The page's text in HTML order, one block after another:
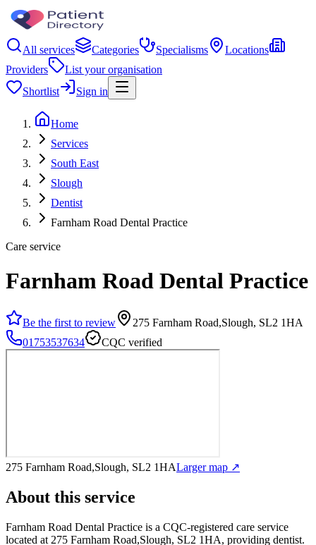
All services Categories Specialisms
Locations
Providers
List your organisation
Shortlist
Sign in
Home
Services
South East
Slough
Dentist
Farnham Road Dental Practice
Care service
Farnham Road Dental Practice
Be the first to review
275 Farnham Road,Slough, SL2 1HA
01753537634
CQC verified
275 Farnham Road,Slough, SL2 1HALarger map ↗
About this service
Farnham Road Dental Practice is a CQC-registered care service
located at 275 Farnham Road,Slough, SL2 1HA, providing dentist.